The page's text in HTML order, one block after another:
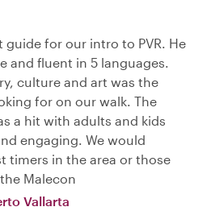
guide for our intro to PVR. He
and fluent in 5 languages.
culture and art was the
for on our walk. The
a hit with adults and kids
engaging. We would
timers in the area or those
Malecon
Vallarta